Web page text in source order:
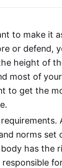
to make it
or defend,
height of
most of
to get the
norms
has